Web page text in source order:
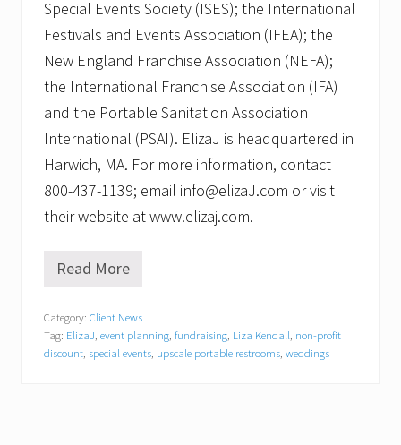
Special Events Society (ISES); the International
Festivals and Events Association (IFEA); the
New England Franchise Association (NEFA);
the International Franchise Association (IFA)
and the Portable Sanitation Association
International (PSAI). ElizaJ is headquartered in
Harwich, MA. For more information, contact
800-437-1139; email info@elizaJ.com or visit
their website at www.elizaj.com.
E
z
a
J
Read More
Category: Client News
Tag: ElizaJ, event planning, fundraising, Liza Kendall, non-profit
discount, special events, upscale portable restrooms, weddings